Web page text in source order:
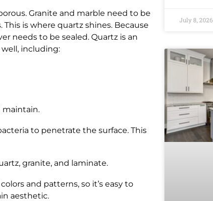
Granite and marble need to be
is where quartz shines. Because
needs to be sealed. Quartz is an
including:
maintain.
to penetrate the surface. This
granite, and laminate.
and patterns, so it’s easy to
aesthetic.
July 8, 2026